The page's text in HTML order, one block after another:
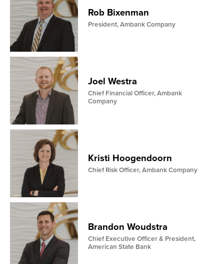
Rob Bixenman
President, Ambank Company
Joel Westra
Chief Financial Officer, Ambank
Company
Kristi Hoogendoorn
Chief Risk Officer, Ambank Company
Brandon Woudstra
Chief Executive Officer & President,
American State Bank